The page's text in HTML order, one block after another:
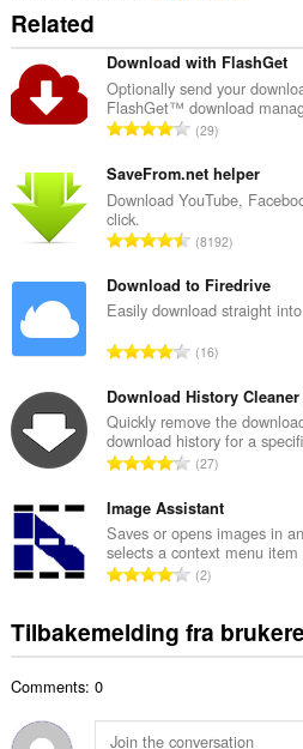
Related
Download with FlashGet
Optionally send your
FlashGet™ download
T
t
a
t
n
t
a
l
v
u
r
e
r
i
n
e
r
29
SaveFrom.net helper
Download YouTube,
click.
T
t
a
t
n
t
a
l
v
u
r
e
r
g
e
8192
Download to Firedrive
Easily download straight
T
t
a
l
t
n
t
a
v
u
e
16
Download History Cleaner
Quickly remove the
download history for a
T
t
a
l
t
n
t
l
27
Image Assistant
Saves or opens images in
selects a context menu
T
t
a
a
n
2
Tilbakemelding fra brukere
Comments: 0